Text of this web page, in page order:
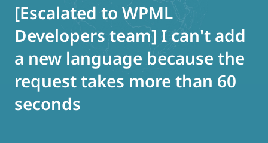
[Escalated to WPML
Developers team] I can't add
a new language because the
request takes more than 60
seconds